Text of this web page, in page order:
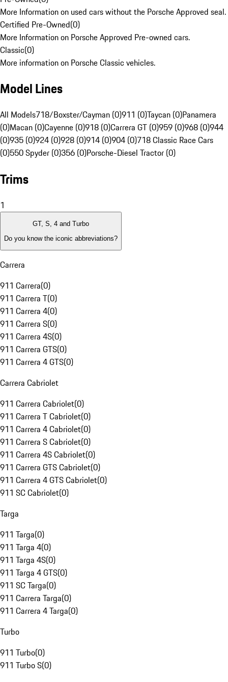
More Information on used cars without the Porsche Approved seal.
Certified Pre-Owned(0)
More Information on Porsche Approved Pre-owned cars.
Classic(0)
More information on Porsche Classic vehicles.
Model Lines
All Models718/Boxster/Cayman (0)911 (0)Taycan (0)Panamera
(0)Macan (0)Cayenne (0)918 (0)Carrera GT (0)959 (0)968 (0)944
(0)935 (0)924 (0)928 (0)914 (0)904 (0)718 Classic Race Cars
(0)550 Spyder (0)356 (0)Porsche-Diesel Tractor (0)
Trims
1
GT, S, 4 and Turbo
Do you know the iconic abbreviations?
Carrera
911 Carrera(0)
911 Carrera T(0)
911 Carrera 4(0)
911 Carrera S(0)
911 Carrera 4S(0)
911 Carrera GTS(0)
911 Carrera 4 GTS(0)
Carrera Cabriolet
911 Carrera Cabriolet(0)
911 Carrera T Cabriolet(0)
911 Carrera 4 Cabriolet(0)
911 Carrera S Cabriolet(0)
911 Carrera 4S Cabriolet(0)
911 Carrera GTS Cabriolet(0)
911 Carrera 4 GTS Cabriolet(0)
911 SC Cabriolet(0)
Targa
911 Targa(0)
911 Targa 4(0)
911 Targa 4S(0)
911 Targa 4 GTS(0)
911 SC Targa(0)
911 Carrera Targa(0)
911 Carrera 4 Targa(0)
Turbo
911 Turbo(0)
911 Turbo S(0)